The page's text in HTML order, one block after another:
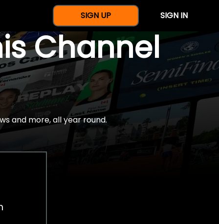
SIGN UP SIGN IN
Channel
and more, all year round.